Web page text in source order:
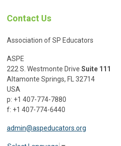
Contact Us
Association of SP Educators
ASPE
222 S. Westmonte Drive Suite 111
Altamonte Springs, FL 32714
USA
p: +1 407-774-7880
f: +1 407-774-6440
admin@aspeducators.org